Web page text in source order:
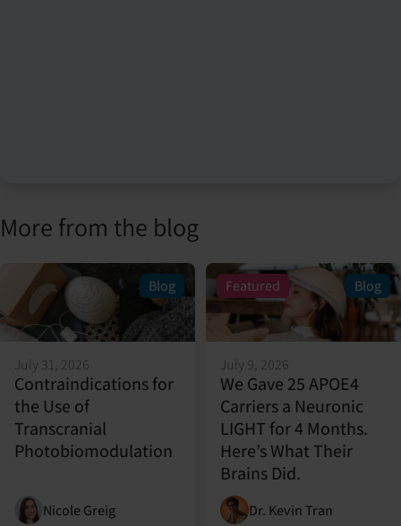
More from the blog
Blog
July 31, 2026
Contraindications for
the Use of
Transcranial
Photobiomodulation
Nicole Greig
Featured Blog
July 9, 2026
We Gave 25 APOE4
Carriers a Neuronic
LIGHT for 4 Months.
Here’s What Their
Brains Did.
Dr. Kevin Tran